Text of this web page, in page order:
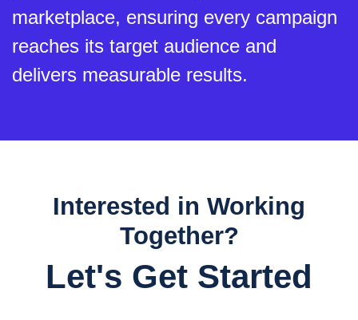
marketplace, ensuring every campaign
reaches its target audience and
delivers measurable results.
Interested in Working
Together?
Let's Get Started